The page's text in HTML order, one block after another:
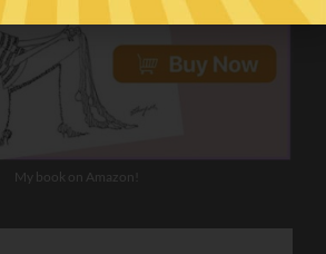
My book on Amazon!